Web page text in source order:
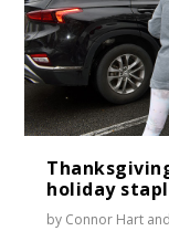
holiday
by Connor Hart and